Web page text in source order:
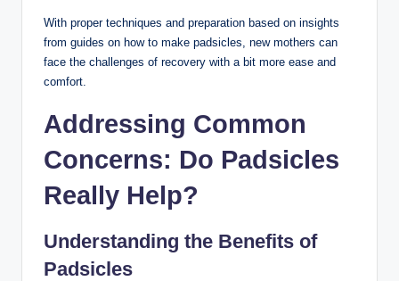
With proper techniques and preparation based on insights
from guides on how to make padsicles, new mothers can
face the challenges of recovery with a bit more ease and
comfort.
Addressing Common
Concerns: Do Padsicles
Really Help?
Understanding the Benefits of
Padsicles